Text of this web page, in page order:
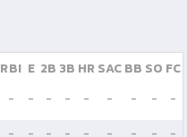
RBI E 2B 3B HR SACBB SO FC
- - - - - - - -
-
- - - - - - - -
-